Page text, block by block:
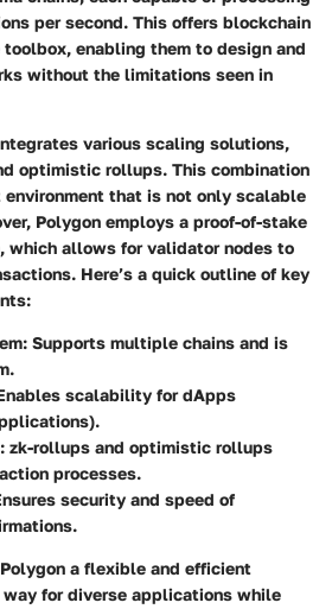
per second. This offers blockchain
enabling them to design and
without the limitations seen in
various scaling solutions,
optimistic rollups. This combination
that is not only scalable
Polygon employs a proof-of-stake
which allows for validator nodes to
Here’s a quick outline of key
: Supports multiple chains and is
scalability for dApps
: zk-rollups and optimistic rollups
processes.
security and speed of
a flexible and efficient
for diverse applications while